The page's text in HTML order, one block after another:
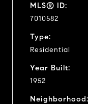
MLS® ID:
7010582
Type:
Residential
Year Built:
1952
Neighborhood: